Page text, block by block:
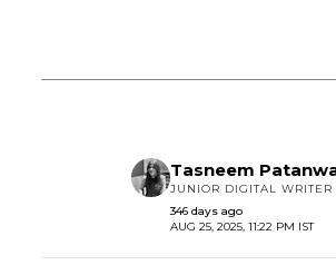
Tasneem
JUNIOR DIGITAL WRITER
346 days ago
AUG 25, 2025, 11:22 PM IST